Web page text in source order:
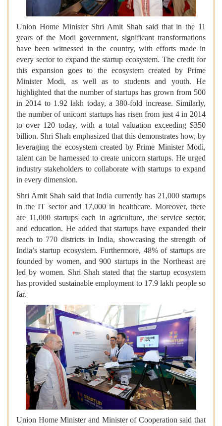
Union Home Minister Shri Amit Shah said that in the 11
years of the Modi government, significant transformations
have been witnessed in the country, with efforts made in
every sector to expand the startup ecosystem. The credit for
this expansion goes to the ecosystem created by Prime
Minister Modi, as well as to students and youth. He
highlighted that the number of startups has grown from 500
in 2014 to 1.92 lakh today, a 380-fold increase. Similarly,
the number of unicorn startups has risen from just 4 in 2014
to over 120 today, with a total valuation exceeding $350
billion. Shri Shah emphasized that this demonstrates how, by
leveraging the ecosystem created by Prime Minister Modi,
talent can be harnessed to create unicorn startups. He urged
industry stakeholders to collaborate with startups to expand
in every dimension.
Shri Amit Shah said that India currently has 21,000 startups
in the IT sector and 17,000 in healthcare. Moreover, there
are 11,000 startups each in agriculture, the service sector,
and education. He added that startups have expanded their
reach to 770 districts in India, showcasing the strength of
India’s startup ecosystem. Furthermore, 48% of startups are
founded by women, and 900 startups in the Northeast are
led by women. Shri Shah stated that the startup ecosystem
has provided sustainable employment to 17.9 lakh people so
far.
Union Home Minister and Minister of Cooperation said that